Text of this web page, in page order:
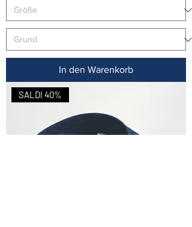
In den Warenkorb
SALDI 40%